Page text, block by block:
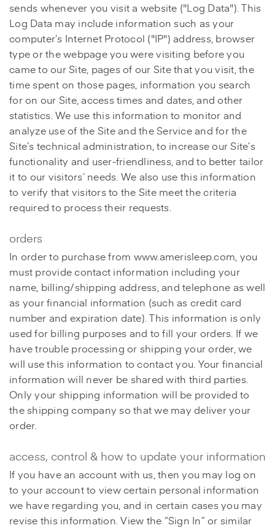
sends whenever you visit a website ("Log Data"). This
Log Data may include information such as your
computer’s Internet Protocol ("IP") address, browser
type or the webpage you were visiting before you
came to our Site, pages of our Site that you visit, the
time spent on those pages, information you search
for on our Site, access times and dates, and other
statistics. We use this information to monitor and
analyze use of the Site and the Service and for the
Site’s technical administration, to increase our Site’s
functionality and user-friendliness, and to better tailor
it to our visitors’ needs. We also use this information
to verify that visitors to the Site meet the criteria
required to process their requests.
orders
In order to purchase from www.amerisleep.com, you
must provide contact information including your
name, billing/shipping address, and telephone as well
as your financial information (such as credit card
number and expiration date). This information is only
used for billing purposes and to fill your orders. If we
have trouble processing or shipping your order, we
will use this information to contact you. Your financial
information will never be shared with third parties.
Only your shipping information will be provided to
the shipping company so that we may deliver your
order.
access, control & how to update your information
If you have an account with us, then you may log on
to your account to view certain personal information
we have regarding you, and in certain cases you may
revise this information. View the “Sign In” or similar